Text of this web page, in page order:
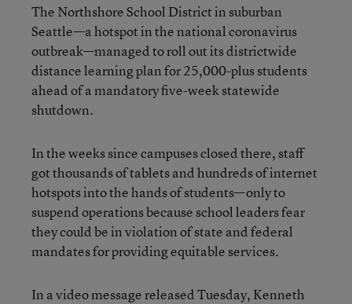
The Northshore School District in suburban
Seattle—a hotspot in the national coronavirus
outbreak—managed to roll out its districtwide
distance learning plan for 25,000-plus students
ahead of a mandatory five-week statewide
shutdown.
In the weeks since campuses closed there, staff
got thousands of tablets and hundreds of internet
hotspots into the hands of students—only to
suspend operations because school leaders fear
they could be in violation of state and federal
mandates for providing equitable services.
In a video message released Tuesday, Kenneth